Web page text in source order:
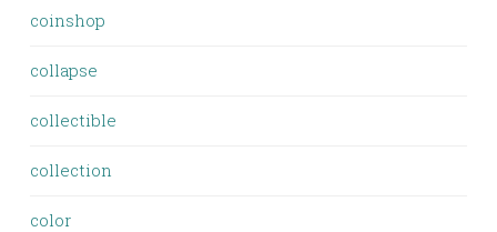
coinshop
collapse
collectible
collection
color